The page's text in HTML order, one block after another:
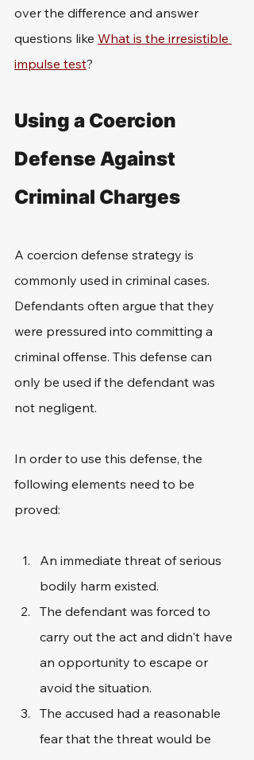
over the difference and answer
questions like What is the irresistible
impulse test?
Using a Coercion
Defense Against
Criminal Charges
A coercion defense strategy is
commonly used in criminal cases.
Defendants often argue that they
were pressured into committing a
criminal offense. This defense can
only be used if the defendant was
not negligent.
In order to use this defense, the
following elements need to be
proved:
An immediate threat of serious
bodily harm existed.
The defendant was forced to
carry out the act and didn't have
an opportunity to escape or
avoid the situation.
The accused had a reasonable
fear that the threat would be